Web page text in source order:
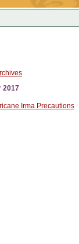
2017
Irma Precautions